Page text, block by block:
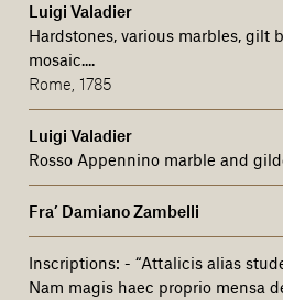
Luigi Valadier
Hardstones, various marbles, gilt
mosaic....
Rome, 1785
Luigi Valadier
Rosso Appennino marble and
Fra’ Damiano Zambelli
Inscriptions: - “Attalicis alias
Nam magis haec proprio mensa